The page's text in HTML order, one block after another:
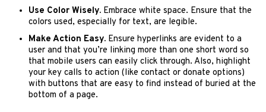
Use Color Wisely. Embrace white space. Ensure that the
colors used, especially for text, are legible.
Make Action Easy. Ensure hyperlinks are evident to a
user and that you’re linking more than one short word so
that mobile users can easily click through. Also, highlight
your key calls to action (like contact or donate options)
with buttons that are easy to find instead of buried at the
bottom of a page.